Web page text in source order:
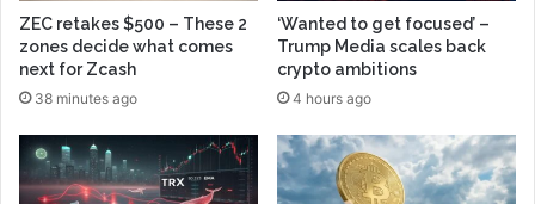
ZEC retakes $500 – These 2
zones decide what comes
next for Zcash
38 minutes ago
‘Wanted to get focused’ –
Trump Media scales back
crypto ambitions
4 hours ago